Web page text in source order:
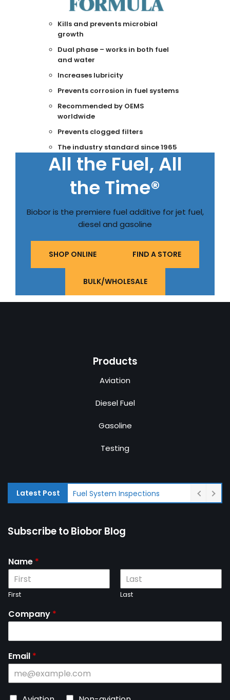
Kills and prevents microbial
growth
Dual phase – works in both fuel
and water
Increases lubricity
Prevents corrosion in fuel systems
Recommended by OEMS
worldwide
Prevents clogged filters
The industry standard since 1965
All the Fuel, All
the Time®
Biobor is the premiere fuel additive for jet fuel,
diesel and gasoline
SHOP ONLINE FIND A STORE
BULK/WHOLESALE
Products
Aviation
Diesel Fuel
Gasoline
Testing
Latest Post Fuel System Inspections
Subscribe to Biobor Blog
Name *
First Last
Company *
Email *